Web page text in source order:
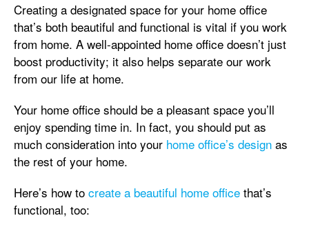
Creating a designated space for your home office
that’s both beautiful and functional is vital if you work
from home. A well-appointed home office doesn’t just
boost productivity; it also helps separate our work
from our life at home.
Your home office should be a pleasant space you’ll
enjoy spending time in. In fact, you should put as
much consideration into your home office’s design as
the rest of your home.
Here’s how to create a beautiful home office that’s
functional, too: